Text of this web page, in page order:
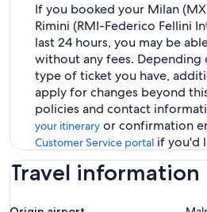
If you booked your Milan
Rimini (RMI-Federico Fellini
last 24 hours, you may be
without any fees. Depending
type of ticket you have,
apply for changes beyond
policies and contact
your itinerary or confirmation
Customer Service portal if you'd
Travel information